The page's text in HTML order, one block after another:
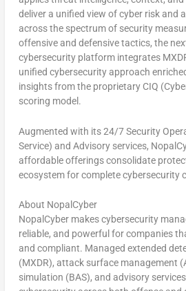
deliver a unified view of cyber risk and
across the spectrum of security
offensive and defensive tactics, the
cybersecurity platform integrates
unified cybersecurity approach
insights from the proprietary CIQ
scoring model.
Augmented with its 24/7 Security
Service) and Advisory services,
affordable offerings consolidate
ecosystem for complete cybersecurity
About NopalCyber
NopalCyber makes cybersecurity
reliable, and powerful for companies
and compliant. Managed extended
(MXDR), attack surface management
simulation (BAS), and advisory